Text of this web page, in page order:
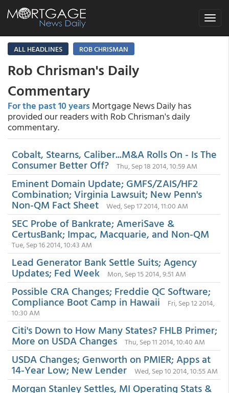
Toggle
ALL HEADLINES
ROB CHRISMAN
Rob Chrisman's Daily
Commentary
For the past 10 years Mortgage News Daily has
provided our readers with Rob Chrisman's daily
commentary.
Cobalt, Stearns, Caliber...M&A Rolls On - Is The
Consumer Better Off? Thu, Sep 18 2014, 10:59 AM
Eminent Domain Update; GMFS/ZAIS/HF2
Combination; Virginia Lawsuit; New Penn's
Non-QM Fact Sheet Wed, Sep 17 2014, 11:00 AM
SEC Probe of Bankrate; AmeriSave &
CertusBank; Impac, Macquarie, and Non-QM
Tue, Sep 16 2014, 10:43 AM
Lead Generator Bank Settle Suits; Agency
Updates; Fed Week Mon, Sep 15 2014, 9:51 AM
Possible CRA Changes; Freddie QC Software;
Compliance Boot Camp in Hawaii
Fri, Sep 12 2014,
10:30 AM
Citi's Down to How Many States? FHLB Primer;
More on USDA Changes Thu, Sep 11 2014, 10:40 AM
USDA Changes; Genworth on PMIER; Apps at
14-Year Low; New Lender Wed, Sep 10 2014, 10:55 AM
Morgan Stanley Settles, MI Operating Stats &